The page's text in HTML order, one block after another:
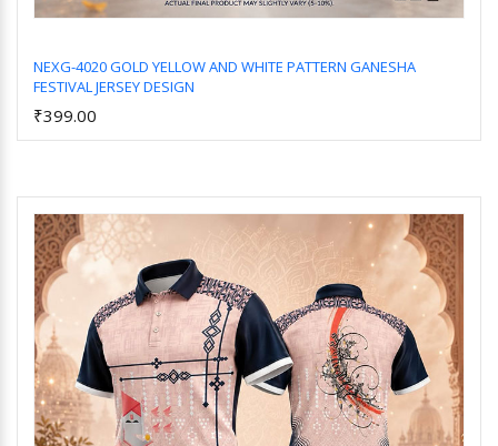
NEXG-4020 GOLD YELLOW AND WHITE PATTERN GANESHA
FESTIVAL JERSEY DESIGN
₹399.00